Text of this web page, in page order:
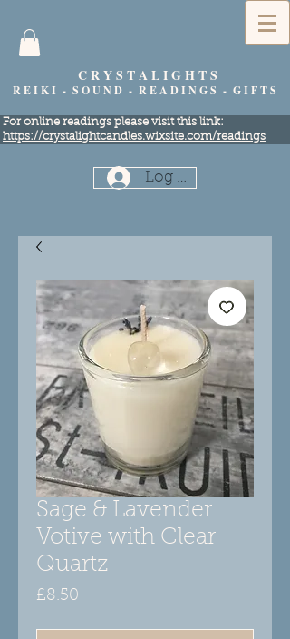
C R Y S T A L I G H T S
R E I K I - S O U N D - R E A D I N G S - G I F T S
​For online readings please visit this link:
https://crystalightcandles.wixsite.com/readings
Log In
Sage & Lavender
Votive with Clear
Quartz
£8.50